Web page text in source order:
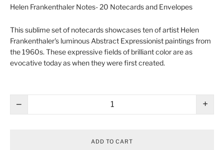
Helen Frankenthaler Notes- 20 Notecards and Envelopes
This sublime set of notecards showcases ten of artist Helen
Frankenthaler's luminous Abstract Expressionist paintings from
the 1960s. These expressive fields of brilliant color are as
evocative today as when they were first created.
− +
ADD TO CART